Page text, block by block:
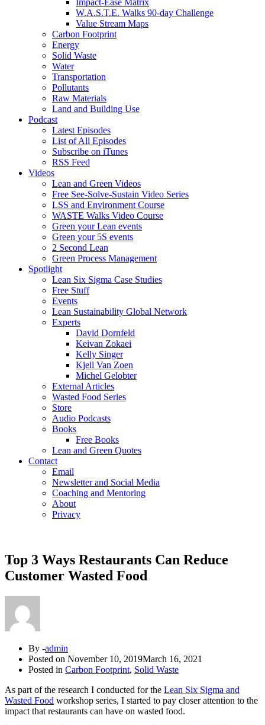
Impact-Ease Matrix
W.A.S.T.E. Walks 90-day Challenge
Value Stream Maps
Carbon Footprint
Energy
Solid Waste
Water
Transportation
Pollutants
Raw Materials
Land and Building Use
Podcast
Latest Episodes
List of All Episodes
Subscribe on iTunes
RSS Feed
Videos
Lean and Green Videos
Free See-Solve-Sustain Video Series
LSS and Environment Course
WASTE Walks Video Course
Green your Lean events
Green your 5S events
2 Second Lean
Green Process Management
Spotlight
Lean Six Sigma Case Studies
Free Stuff
Events
Lean Sustainability Global Network
Experts
David Dornfeld
Keivan Zokaei
Kelly Singer
Kjell Van Zoen
Michel Gelobter
External Articles
Wasted Food Series
Store
Audio Podcasts
Books
Free Books
Lean and Green Quotes
Contact
Email
Newsletter and Social Media
Coaching and Mentoring
About
Privacy
Top 3 Ways Restaurants Can Reduce
Customer Wasted Food
By -admin
Posted on November 10, 2019March 16, 2021
Posted in Carbon Footprint, Solid Waste
As part of the research I conducted for the Lean Six Sigma and
Wasted Food workshop series, I started to pay closer attention to the
impact that restaurants can have on wasted food.